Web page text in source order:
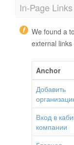
In-Page Links
We found a
external
Anchor
Добавить
Вход в
компании